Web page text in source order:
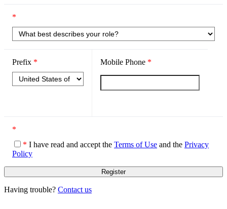
*
Prefix * Mobile Phone *
*
* I have read and accept the Terms of Use and the Privacy
Policy
Having trouble? Contact us